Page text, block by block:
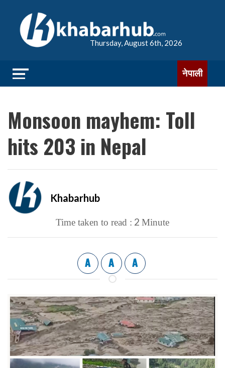
Thursday, August 6th, 2026
नेपाली
Monsoon mayhem: Toll
hits 203 in Nepal
Khabarhub
Time taken to read : 2 Minute
A A A